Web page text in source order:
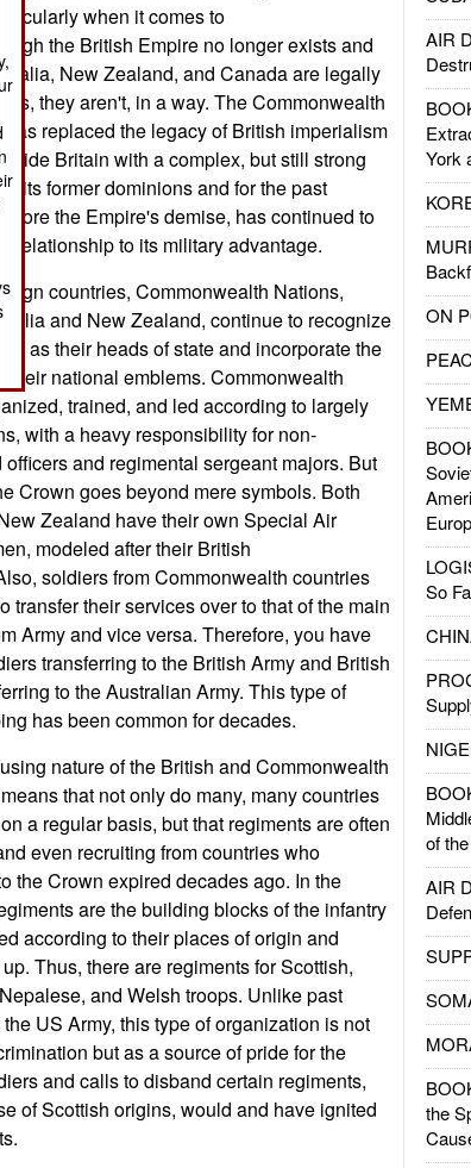
AIR
York
ON
So
of
AIR
the
when it comes to
the British Empire no longer exists and
New Zealand, and Canada are legally
they aren't, in a way. The Commonwealth
replaced the legacy of British imperialism
Britain with a complex, but still strong
its former dominions and for the past
the Empire's demise, has continued to
relationship to its military advantage.
countries, Commonwealth Nations,
and New Zealand, continue to recognize
as their heads of state and incorporate the
their national emblems. Commonwealth
trained, and led according to largely
with a heavy responsibility for non-
and regimental sergeant majors. But
Crown goes beyond mere symbols. Both
Zealand have their own Special Air
modeled after their British
soldiers from Commonwealth countries
transfer their services over to that of the main
Army and vice versa. Therefore, you have
transferring to the British Army and British
to the Australian Army. This type of
has been common for decades.
nature of the British and Commonwealth
that not only do many, many countries
a regular basis, but that regiments are often
even recruiting from countries who
the Crown expired decades ago. In the
are the building blocks of the infantry
according to their places of origin and
Thus, there are regiments for Scottish,
and Welsh troops. Unlike past
US Army, this type of organization is not
but as a source of pride for the
and calls to disband certain regiments,
of Scottish origins, would and have ignited